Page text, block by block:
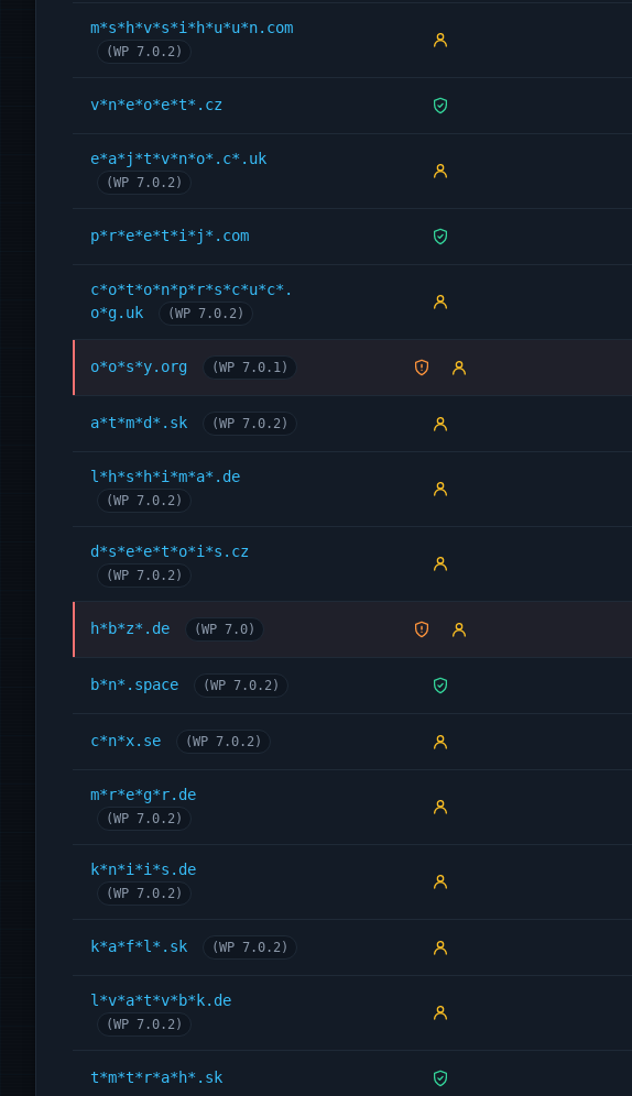
m*s*h*v*s*i*h*u*u*n.com
(WP 7.0.2)
v*n*e*o*e*t*.cz
e*a*j*t*v*n*o*.c*.uk
(WP 7.0.2)
p*r*e*e*t*i*j*.com
c*o*t*o*n*p*r*s*c*u*c*.
o*g.uk
(WP 7.0.2)
o*o*s*y.org (WP 7.0.1)
a*t*m*d*.sk (WP 7.0.2)
l*h*s*h*i*m*a*.de
(WP 7.0.2)
d*s*e*e*t*o*i*s.cz
(WP 7.0.2)
h*b*z*.de (WP 7.0)
b*n*.space (WP 7.0.2)
c*n*x.se (WP 7.0.2)
m*r*e*g*r.de
(WP 7.0.2)
k*n*i*i*s.de
(WP 7.0.2)
k*a*f*l*.sk (WP 7.0.2)
l*v*a*t*v*b*k.de
(WP 7.0.2)
t*m*t*r*a*h*.sk